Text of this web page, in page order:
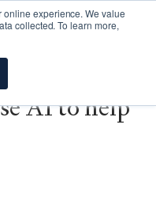
experience. We value
collected. To learn more,
AI to help